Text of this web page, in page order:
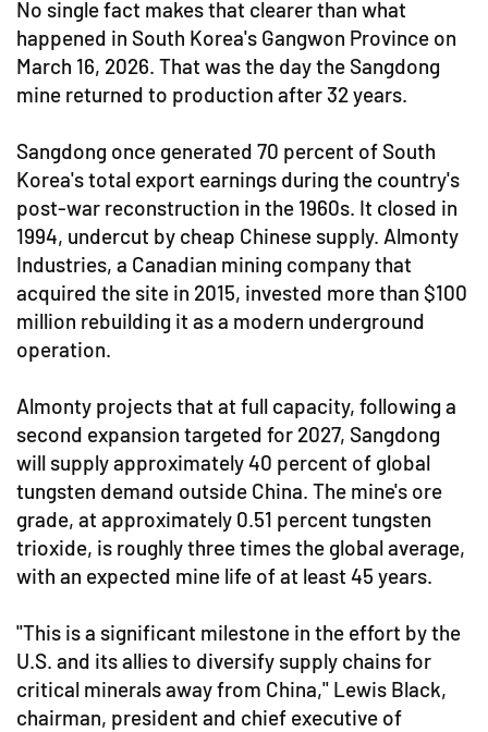
No single fact makes that clearer than what
happened in South Korea's Gangwon Province on
March 16, 2026. That was the day the Sangdong
mine returned to production after 32 years.
Sangdong once generated 70 percent of South
Korea's total export earnings during the country's
post-war reconstruction in the 1960s. It closed in
1994, undercut by cheap Chinese supply. Almonty
Industries, a Canadian mining company that
acquired the site in 2015, invested more than $100
million rebuilding it as a modern underground
operation.
Almonty projects that at full capacity, following a
second expansion targeted for 2027, Sangdong
will supply approximately 40 percent of global
tungsten demand outside China. The mine's ore
grade, at approximately 0.51 percent tungsten
trioxide, is roughly three times the global average,
with an expected mine life of at least 45 years.
"This is a significant milestone in the effort by the
U.S. and its allies to diversify supply chains for
critical minerals away from China," Lewis Black,
chairman, president and chief executive of